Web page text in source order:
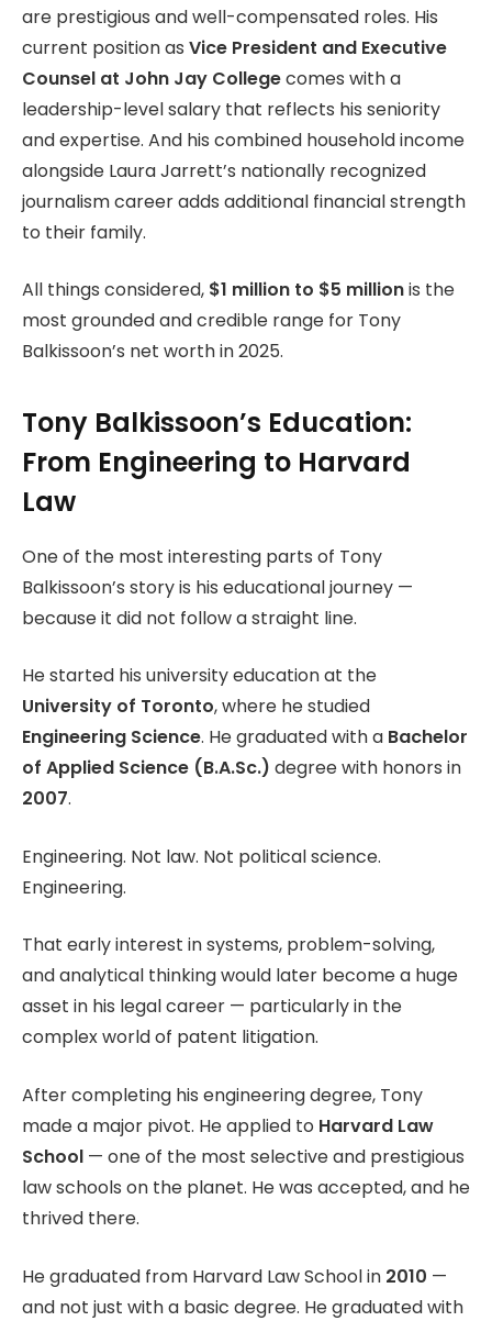
are prestigious and well-compensated roles. His
current position as Vice President and Executive
Counsel at John Jay Collegecomes with a
leadership-level salary that reflects his seniority
and expertise. And his combined household income
alongside Laura Jarrett’s nationally recognized
journalism career adds additional financial strength
to their family.
All things considered, $1 million to $5 millionis the
most grounded and credible range for Tony
Balkissoon’s net worth in 2025.
Tony Balkissoon’s Education:
From Engineering to Harvard
Law
One of the most interesting parts of Tony
Balkissoon’s story is his educational journey —
because it did not follow a straight line.
He started his university education at the
University of Toronto, where he studied
Engineering Science. He graduated with a Bachelor
of Applied Science (B.A.Sc.) degree with honors in
2007.
Engineering. Not law. Not political science.
Engineering.
That early interest in systems, problem-solving,
and analytical thinking would later become a huge
asset in his legal career — particularly in the
complex world of patent litigation.
After completing his engineering degree, Tony
made a major pivot. He applied to Harvard Law
School — one of the most selective and prestigious
law schools on the planet. He was accepted, and he
thrived there.
He graduated from Harvard Law School in 2010 —
and not just with a basic degree. He graduated with